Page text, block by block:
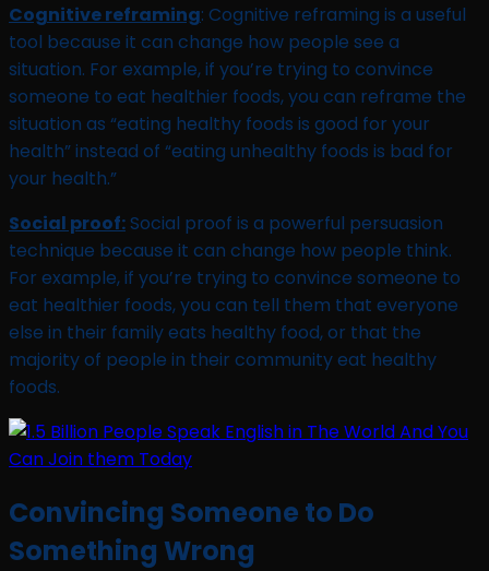
Cognitive reframing: Cognitive reframing is a useful
tool because it can change how people see a
situation. For example, if you’re trying to convince
someone to eat healthier foods, you can reframe the
situation as “eating healthy foods is good for your
health” instead of “eating unhealthy foods is bad for
your health.”
Social proof: Social proof is a powerful persuasion
technique because it can change how people think.
For example, if you’re trying to convince someone to
eat healthier foods, you can tell them that everyone
else in their family eats healthy food, or that the
majority of people in their community eat healthy
foods.
Convincing Someone to Do
Something Wrong